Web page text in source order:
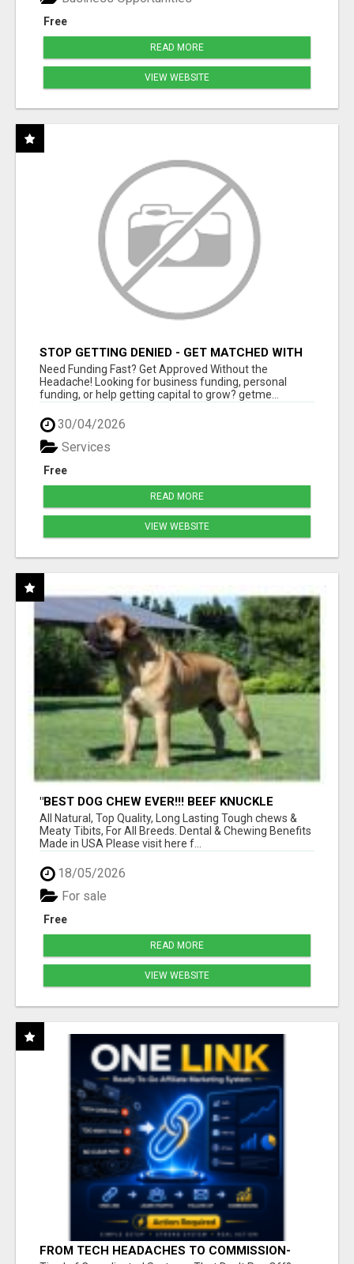
Free
READ MORE
VIEW WEBSITE
STOP GETTING DENIED - GET MATCHED WITH
REAL FUNDING OPTIONS
Need Funding Fast? Get Approved Without the
Headache! Looking for business funding, personal
funding, or help getting capital to grow? getme...
30/04/2026
Free
Services
READ MORE
VIEW WEBSITE
"BEST DOG CHEW EVER!!! BEEF KNUCKLE
BONES!"
All Natural, Top Quality, Long Lasting Tough chews &
Meaty Tibits, For All Breeds. Dental & Chewing Benefits
Made in USA Please visit here f...
18/05/2026
Free
For sale
READ MORE
VIEW WEBSITE
FROM TECH HEADACHES TO COMMISSION-